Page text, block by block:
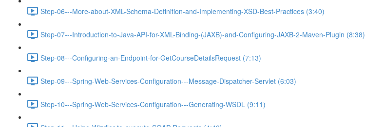
Step-06---More-about-XML-Schema-Definition-and-Implementing-XSD-Best-Practices (3:40)
Step-07---Introduction-to-Java-API-for-XML-Binding-(JAXB)-and-Configuring-JAXB-2-Maven-Plugin (8:38)
Step-08---Configuring-an-Endpoint-for-GetCourseDetailsRequest (7:13)
Step-09---Spring-Web-Services-Configuration---Message-Dispatcher-Servlet (6:03)
Step-10---Spring-Web-Services-Configuration---Generating-WSDL (9:11)